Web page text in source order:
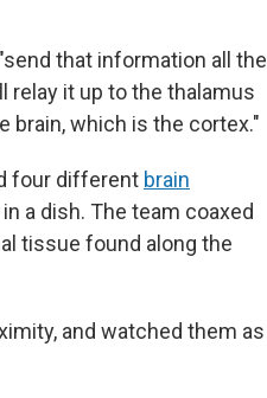
that information all the
relay it up to the thalamus
brain, which is the cortex."
four different brain
a dish. The team coaxed
tissue found along the
and watched them as